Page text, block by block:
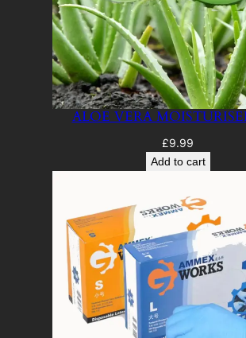
ALOE VERA
£9.99
Add to cart